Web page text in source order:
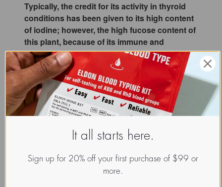
Typically, the credit for its activity in thyroid
conditions has been given to its high content
of iodine; however, the high fucose content of
this plant, because of its immune and
inflammatory balancing effects, appears to be
responsible for some of the observed benefits
on optimizing thyroid function in blood type
O's.
If you are a blood type O and plan on
metabolism and thyroid health, this plant
months is probably warranted, but in many
instances best results are produced when
It all starts here.
Sign up for 20% off your first purchase of $99 or
more.